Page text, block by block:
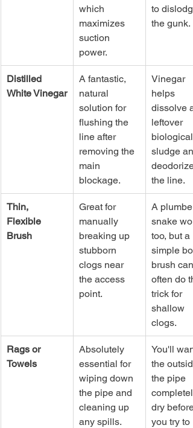
which
maximizes
suction
power.
to
the gunk.
Distilled
White Vinegar
A fantastic,
natural
solution for
flushing the
line after
removing the
main
blockage.
Vinegar
helps
dissolve
leftover
biological
sludge
the line.
Thin,
Flexible
Brush
Great for
manually
breaking up
stubborn
clogs near
the access
point.
A
snake
too, but a
simple
brush can
often do
trick for
shallow
clogs.
Rags or
Towels
Absolutely
essential for
wiping down
the pipe and
cleaning up
any spills.
You'll
the
the pipe
dry before
you try to